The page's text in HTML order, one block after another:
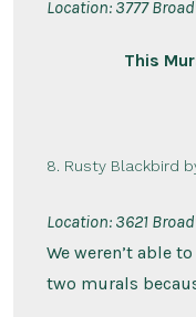
Location: 3777
This
8. Rusty Blackbird
Location: 3621
We weren’t able
two murals